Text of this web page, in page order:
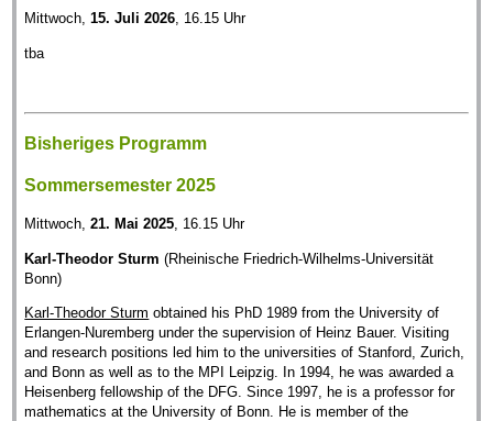
Mittwoch,15. Juli 2026, 16.15 Uhr
tba
Bisheriges Programm
Sommersemester 2025
Mittwoch,21. Mai 2025, 16.15 Uhr
Karl-Theodor Sturm (Rheinische Friedrich-Wilhelms-Universität
Bonn)
Karl-Theodor Sturm obtained his PhD 1989 from the University of
Erlangen-Nuremberg under the supervision of Heinz Bauer. Visiting
and research positions led him to the universities of Stanford, Zurich,
and Bonn as well as to the MPI Leipzig. In 1994, he was awarded a
Heisenberg fellowship of the DFG. Since 1997, he is a professor for
mathematics at the University of Bonn. He is member of the